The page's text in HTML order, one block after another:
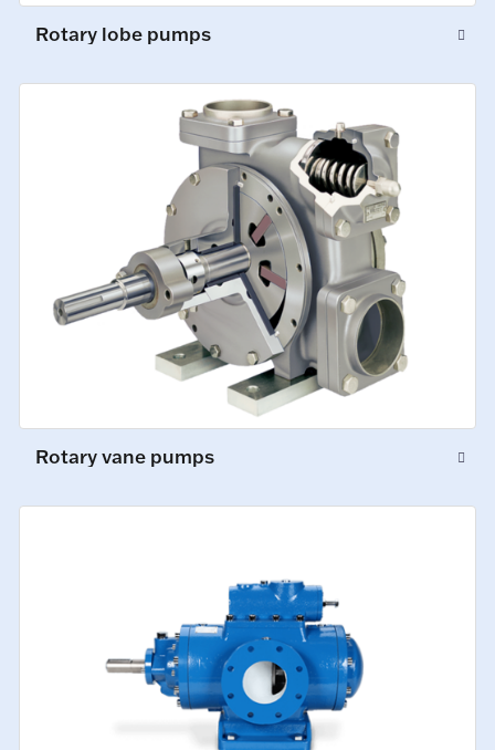
Rotary lobe pumps
Rotary vane pumps